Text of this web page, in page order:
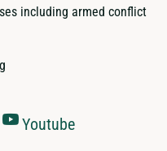
including armed conflict
Youtube